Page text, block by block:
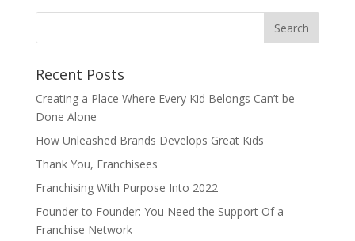
Recent Posts
Creating a Place Where Every Kid Belongs Can’t be
Done Alone
How Unleashed Brands Develops Great Kids
Thank You, Franchisees
Franchising With Purpose Into 2022
Founder to Founder: You Need the Support Of a
Franchise Network